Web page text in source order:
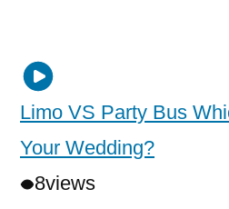
Limo VS Party Bus
Your Wedding?
8views